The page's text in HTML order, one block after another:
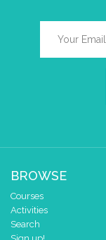
BROWSE
Courses
Activities
Search